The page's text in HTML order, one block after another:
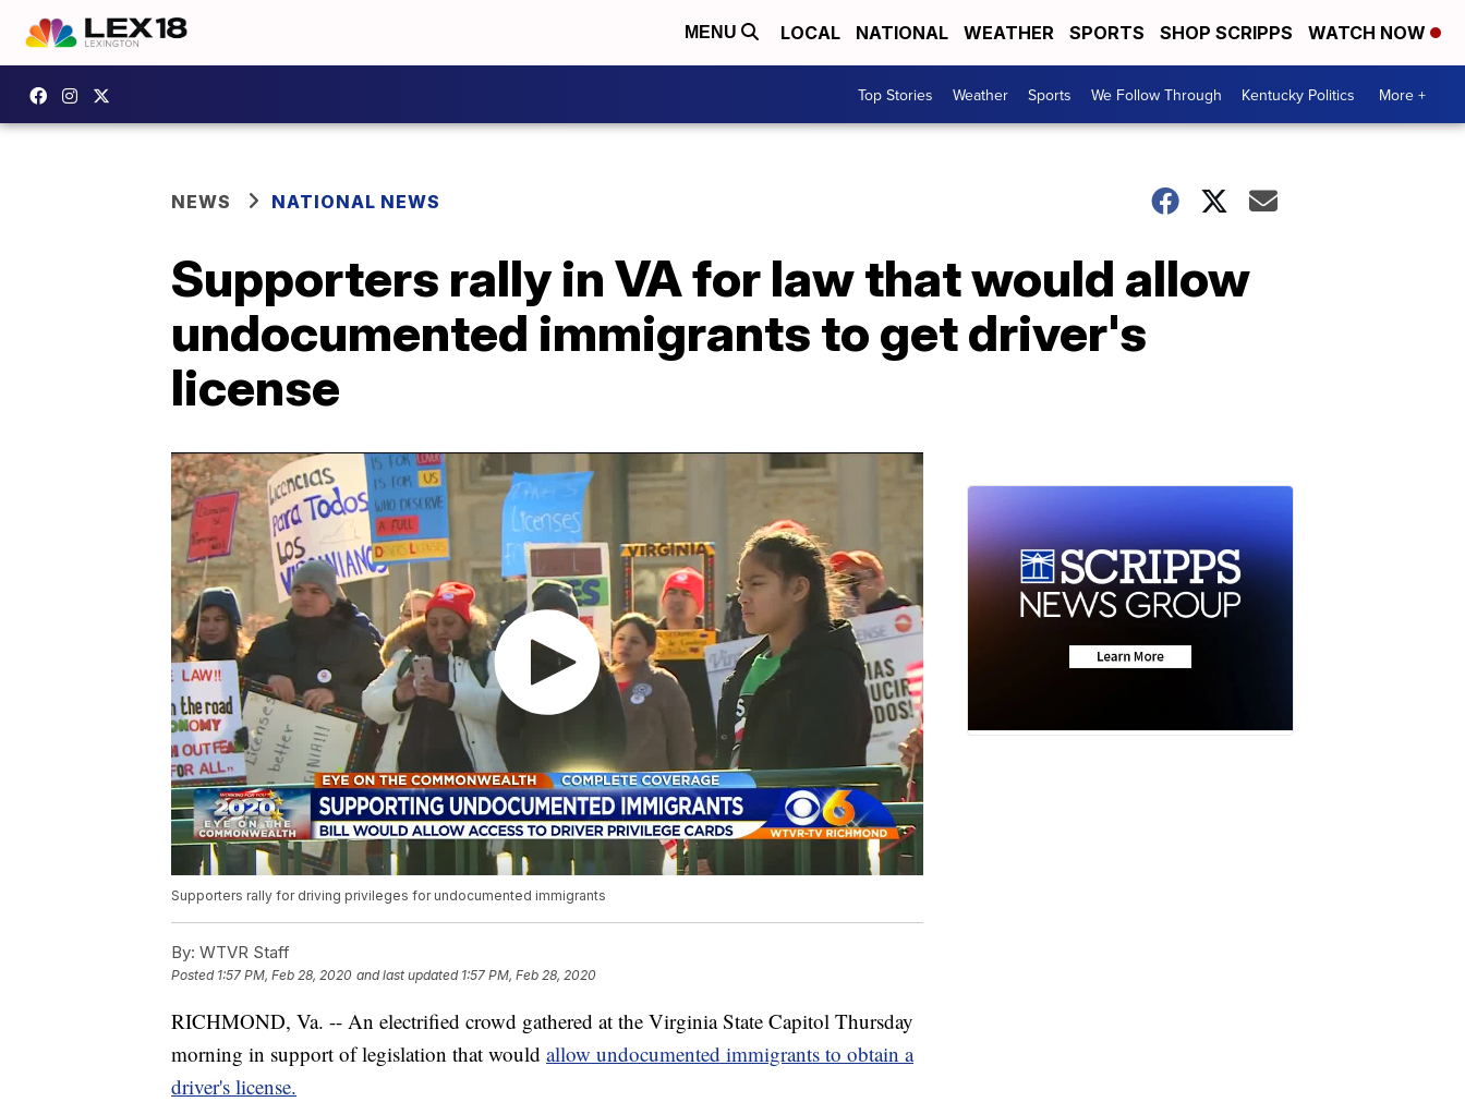
MENU LOCAL NATIONAL WEATHER SPORTS SHOP SCRIPPS WATCH NOW
Top Stories Weather Sports We Follow Through Kentucky Politics More +
NEWS NATIONAL NEWS
Supporters rally in VA for law that would allow
undocumented immigrants to get driver's
license
Supporters rally for driving privileges for undocumented immigrants
By: WTVR Staff
Posted 1:57 PM, Feb 28, 2020 and last updated 1:57 PM, Feb 28, 2020
RICHMOND, Va. -- An electrified crowd gathered at the Virginia State Capitol Thursday
morning in support of legislation that would allow undocumented immigrants to obtain a
driver's license.